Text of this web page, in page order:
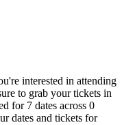
interested in attending
to grab your tickets in
for 7 dates across 0
dates and tickets for